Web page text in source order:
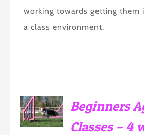
working towards getting them
a class environment.
SELECT
OPTIONS
THIS
PRODUCT
/
Beginners
Classes – 4